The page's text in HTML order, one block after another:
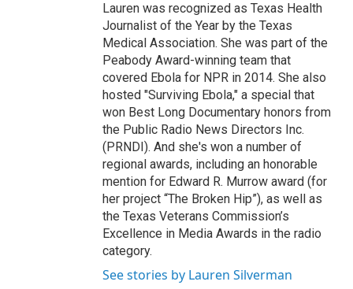
Lauren was recognized as Texas Health
Journalist of the Year by the Texas
Medical Association. She was part of the
Peabody Award-winning team that
covered Ebola for NPR in 2014. She also
hosted "Surviving Ebola," a special that
won Best Long Documentary honors from
the Public Radio News Directors Inc.
(PRNDI). And she's won a number of
regional awards, including an honorable
mention for Edward R. Murrow award (for
her project “The Broken Hip”), as well as
the Texas Veterans Commission’s
Excellence in Media Awards in the radio
category.
See stories by Lauren Silverman